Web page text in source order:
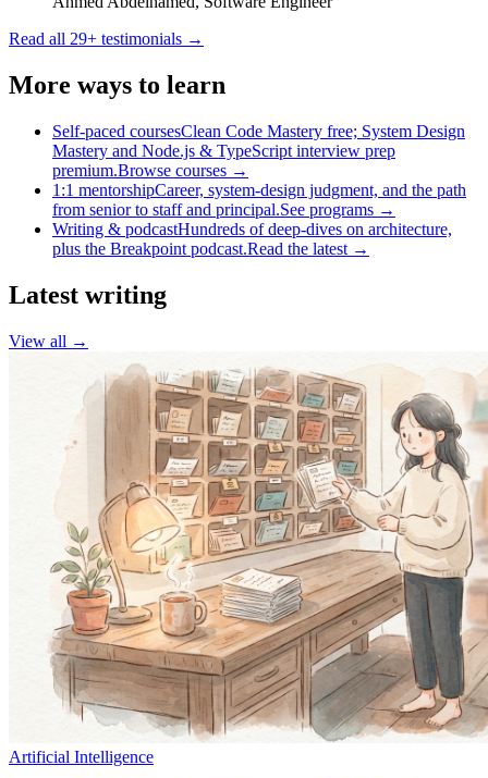
Read all 29+ testimonials →
More ways to learn
Self-paced coursesClean Code Mastery free; System Design
Mastery and Node.js & TypeScript interview prep
premium.Browse courses →
1:1 mentorshipCareer, system-design judgment, and the path
from senior to staff and principal.See programs →
Writing & podcastHundreds of deep-dives on architecture,
plus the Breakpoint podcast.Read the latest →
Latest writing
View all →
Artificial Intelligence